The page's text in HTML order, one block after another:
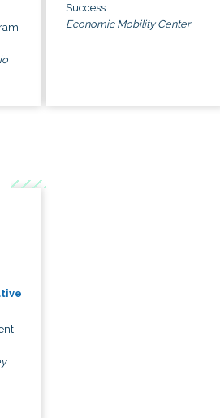
Success
Economic Mobility Center